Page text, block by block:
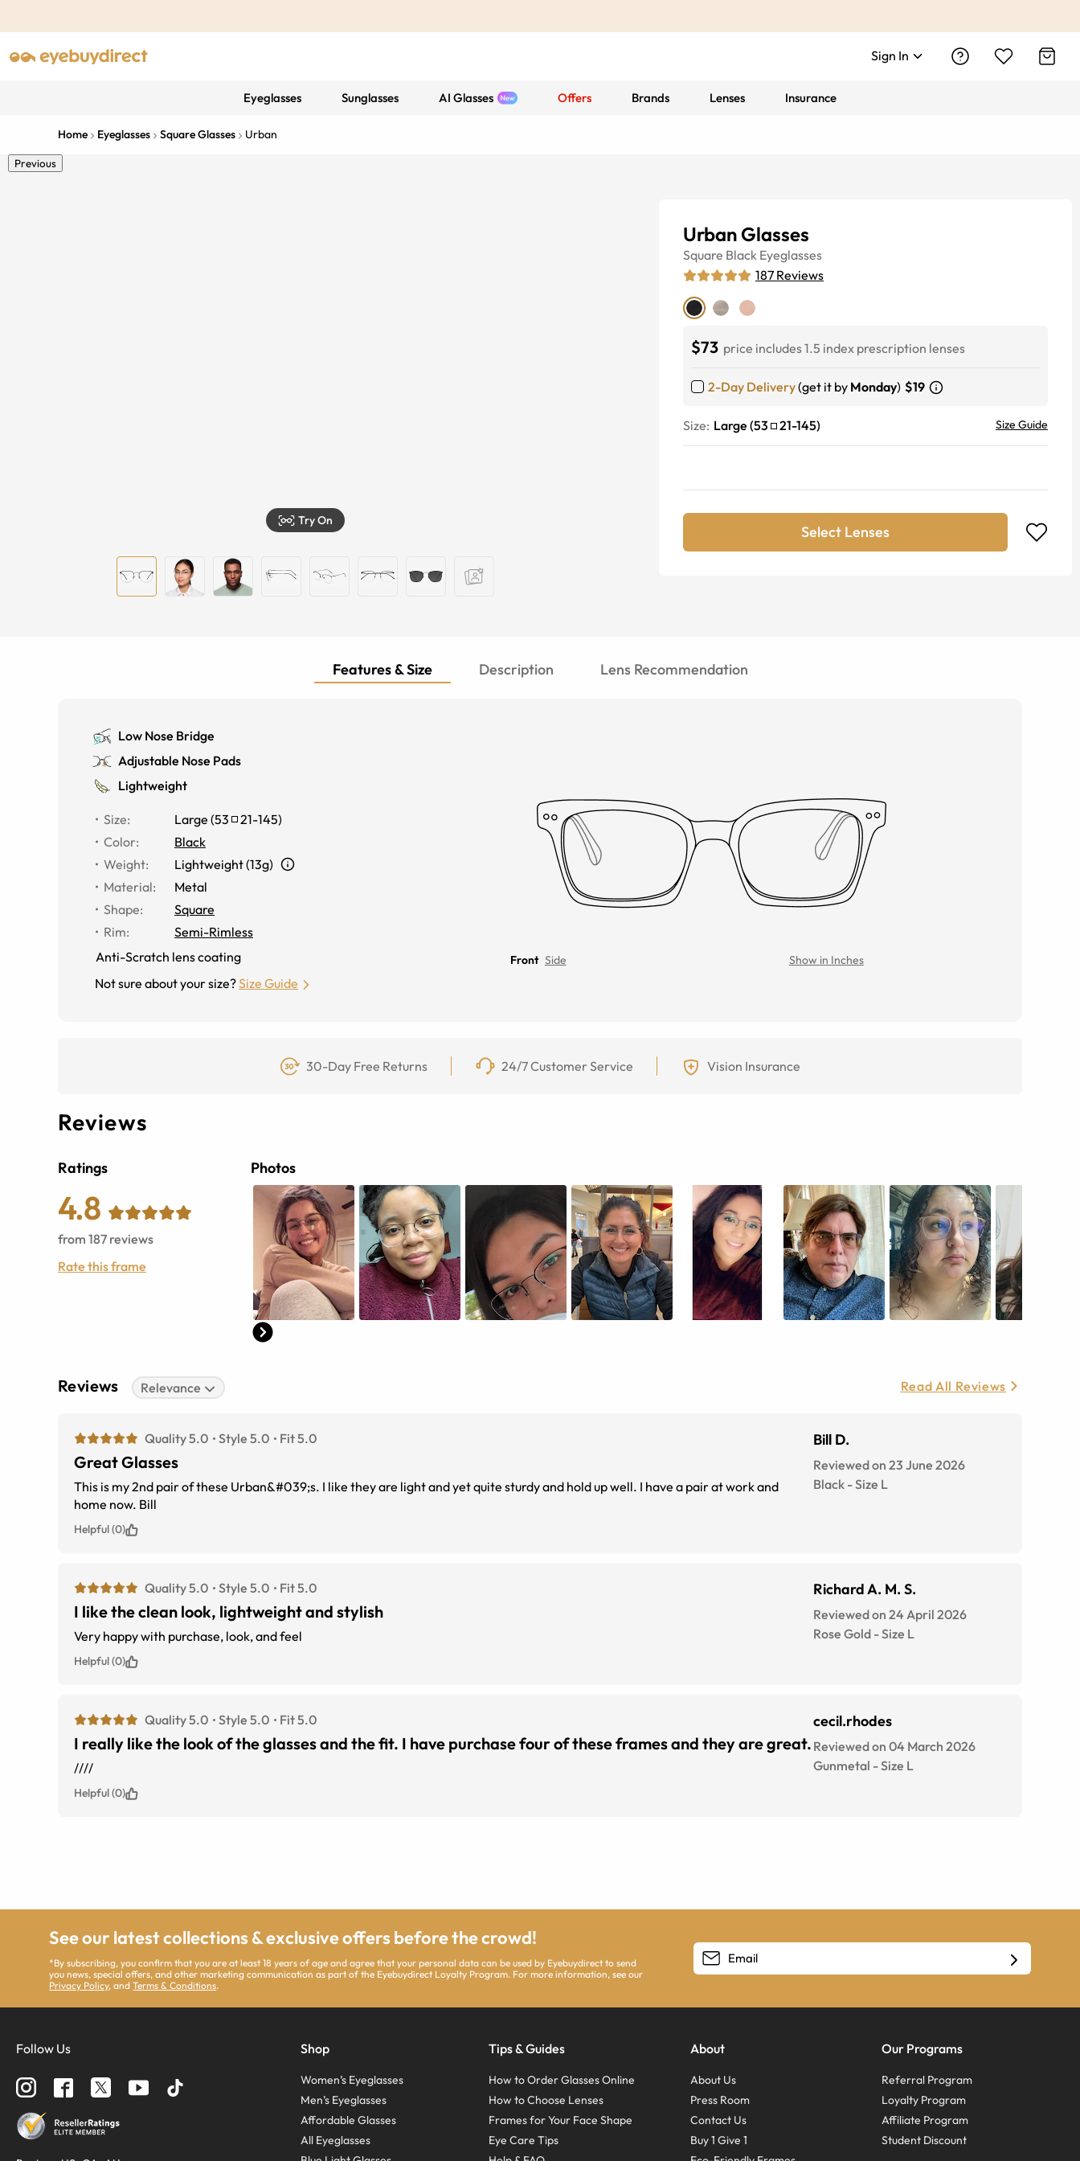
Sign In
Eyeglasses Sunglasses AI Glasses Offers Brands Lenses Insurance
Home Eyeglasses Square Glasses Urban
Previous
Try On
Urban Glasses
Square Black Eyeglasses
187 Reviews
$73 price includes 1.5 index prescription lenses
2-Day Delivery(get it by Monday) $19
Size: Large (53 21-145) Size Guide
Select Lenses
Features & Size Description Lens Recommendation
Low Nose Bridge
Adjustable Nose Pads
Lightweight
Size: Large (53 21-145)
Color:
Black
Weight:
Lightweight (13g)
Material:
Metal
Shape:
Square
Rim:
Semi-Rimless
Anti-Scratch lens coating
Not sure about your size?Size Guide
Front Side Show in Inches
30-Day Free Returns 24/7 Customer Service Vision Insurance
Reviews
Ratings
4.8
from 187 reviews
Rate this frame
Photos
Reviews Relevance Read All Reviews
Quality 5.0 Style 5.0 Fit 5.0
Great Glasses
This is my 2nd pair of these Urban&#039;s. I like they are light and yet quite sturdy and hold up well. I have a pair at work and
home now. Bill
Bill D.
Reviewed on 23 June 2026
Black -Size L
Helpful (0)
Quality 5.0 Style 5.0 Fit 5.0
I like the clean look, lightweight and stylish
Very happy with purchase, look, and feel
Richard A. M. S.
Reviewed on 24 April 2026
Rose Gold -Size L
Helpful (0)
Quality 5.0 Style 5.0 Fit 5.0
I really like the look of the glasses and the fit. I have purchase four of these frames and they are great.
////
cecil.rhodes
Reviewed on 04 March 2026
Gunmetal -Size L
Helpful (0)
See our latest collections & exclusive offers before the crowd!
*By subscribing, you confirm that you are at least 18 years of age and agree that your personal data can be used by Eyebuydirect to send
you news, special offers, and other marketing communication as part of the Eyebuydirect Loyalty Program. For more information, see our
Privacy Policy, andTerms & Conditions.
Follow Us Shop
Women’s Eyeglasses
Men’s Eyeglasses
Affordable Glasses
All Eyeglasses
Tips & Guides
How to Order Glasses Online
How to Choose Lenses
Frames for Your Face Shape
Eye Care Tips
About
About Us
Press Room
Contact Us
Buy 1 Give 1
Our Programs
Referral Program
Loyalty Program
Affiliate Program
Student Discount